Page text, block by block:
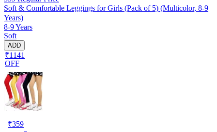
Soft & Comfortable Leggings for Girls (Pack of 5) (Multicolor, 8-9
Years)
8-9 Years
Soft
ADD
₹1141
OFF
₹359